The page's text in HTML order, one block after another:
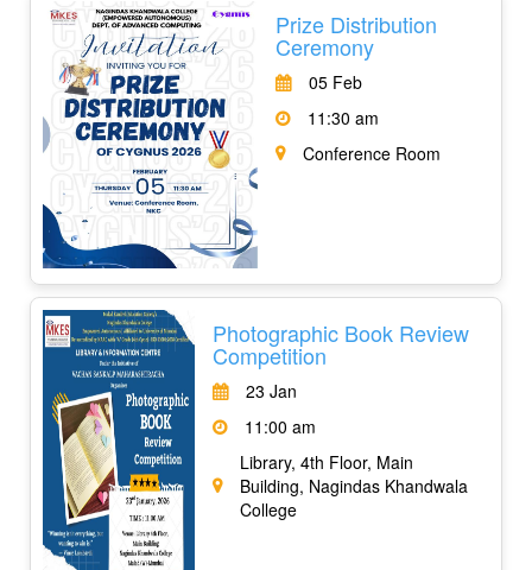
Prize Distribution
Ceremony
05 Feb
11:30 am
Conference Room
Photographic Book Review
Competition
23 Jan
11:00 am
Library, 4th Floor, Main
Building, Nagindas Khandwala
College